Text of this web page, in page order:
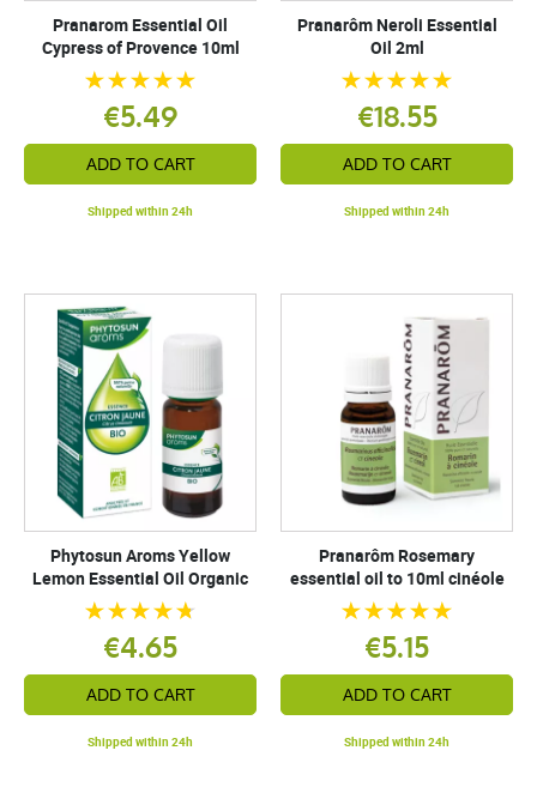
Pranarom Essential Oil
Cypress of Provence 10ml
€5.49
ADD TO CART
Shipped within 24h
Pranarôm Neroli Essential
Oil 2ml
€18.55
ADD TO CART
Shipped within 24h
Phytosun Aroms Yellow
Lemon Essential Oil Organic
€4.65
ADD TO CART
Shipped within 24h
Pranarôm Rosemary
essential oil to 10ml cinéole
€5.15
ADD TO CART
Shipped within 24h